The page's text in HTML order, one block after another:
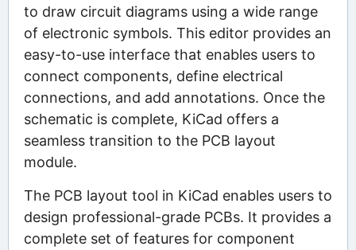
to draw circuit diagrams using a wide range
of electronic symbols. This editor provides an
easy-to-use interface that enables users to
connect components, define electrical
connections, and add annotations. Once the
schematic is complete, KiCad offers a
seamless transition to the PCB layout
module.
The PCB layout tool in KiCad enables users to
design professional-grade PCBs. It provides a
complete set of features for component